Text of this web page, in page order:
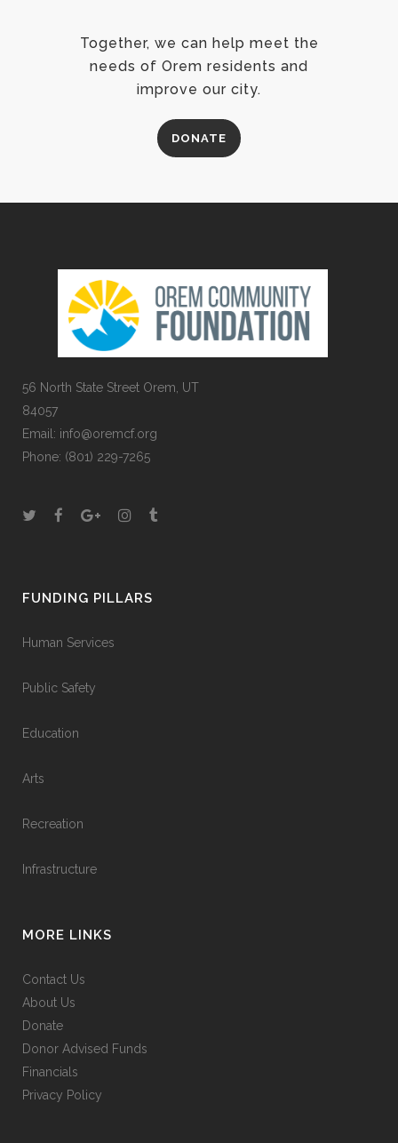
Together, we can help meet the
needs of Orem residents and
improve our city.
DONATE
56 North State Street Orem, UT
84057
Email: info@oremcf.org
Phone: (801) 229-7265
FUNDING PILLARS
Human Services
Public Safety
Education
Arts
Recreation
Infrastructure
MORE LINKS
Contact Us
About Us
Donate
Donor Advised Funds
Financials
Privacy Policy